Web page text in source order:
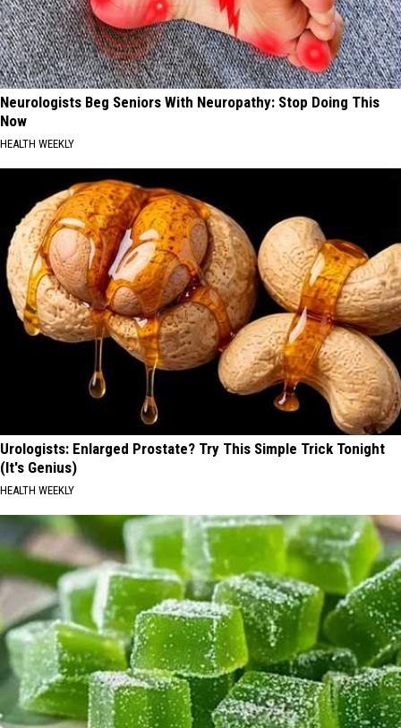
Neurologists Beg Seniors With Neuropathy: Stop Doing This
Now
HEALTH WEEKLY
Urologists: Enlarged Prostate? Try This Simple Trick Tonight
(It's Genius)
HEALTH WEEKLY